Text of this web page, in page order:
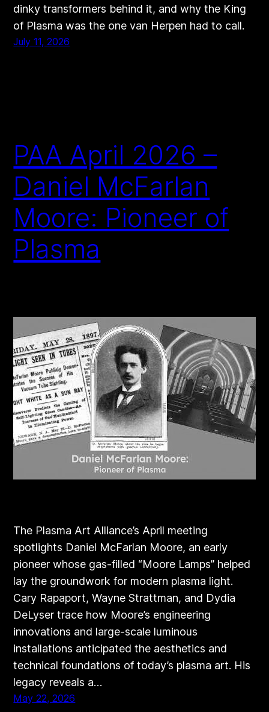
dinky transformers behind it, and why the King
of Plasma was the one van Herpen had to call.
July 11, 2026
PAA April 2026 –
Daniel McFarlan
Moore: Pioneer of
Plasma
The Plasma Art Alliance’s April meeting
spotlights Daniel McFarlan Moore, an early
pioneer whose gas‑filled “Moore Lamps” helped
lay the groundwork for modern plasma light.
Cary Rapaport, Wayne Strattman, and Dydia
DeLyser trace how Moore’s engineering
innovations and large‑scale luminous
installations anticipated the aesthetics and
technical foundations of today’s plasma art. His
legacy reveals a…
May 22, 2026